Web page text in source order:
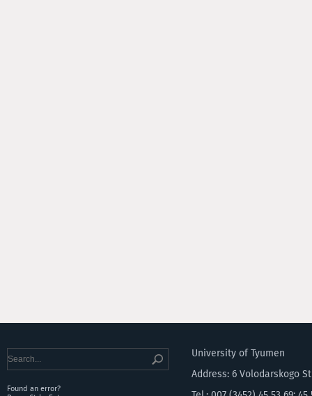
Found an error?
University of Tyumen
Address: 6 Volodarskogo